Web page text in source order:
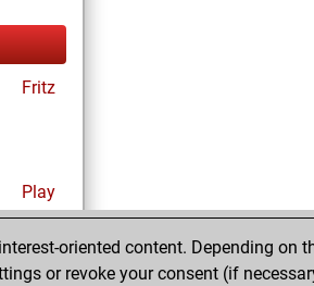
Fritz
Play
oriented content. Depending on
or revoke your consent (if